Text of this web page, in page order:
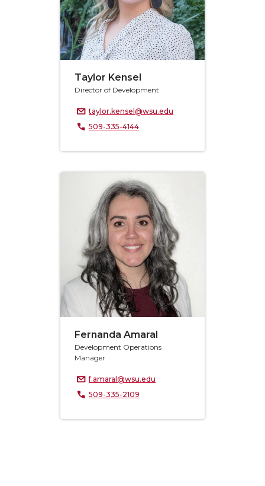
Taylor Kensel
Director of Development
taylor.kensel@wsu.edu
509-335-4144
Fernanda Amaral
Development Operations
Manager
f.amaral@wsu.edu
509-335-2109